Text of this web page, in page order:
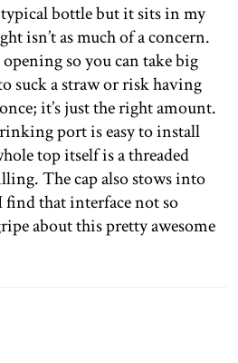
bottle but it sits in my
isn’t as much of a concern.
so you can take big
suck a straw or risk having
it’s just the right amount.
port is easy to install
top itself is a threaded
The cap also stows into
that interface not so
about this pretty awesome